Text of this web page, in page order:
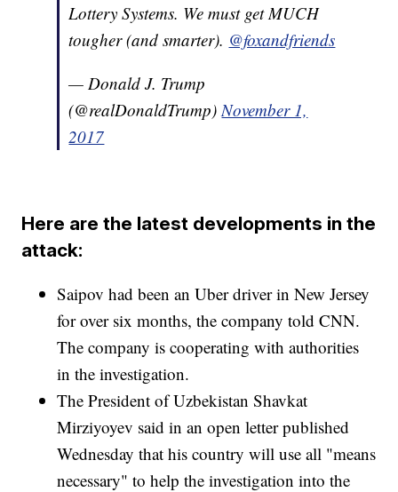
Lottery Systems. We must get MUCH
tougher (and smarter). @foxandfriends
— Donald J. Trump
(@realDonaldTrump) November 1,
2017
Here are the latest developments in the
attack:
Saipov had been an Uber driver in New Jersey
for over six months, the company told CNN.
The company is cooperating with authorities
in the investigation.
The President of Uzbekistan Shavkat
Mirziyoyev said in an open letter published
Wednesday that his country will use all "means
necessary" to help the investigation into the